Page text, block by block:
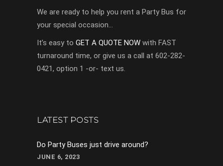
We are ready to help you rent a Party Bus for
your special occasion…
It’s easy to GET A QUOTE NOW with FAST
turnaround time, or give us a call at 602-282-
0421, option 1 -or- text us.
LATEST POSTS
Do Party Buses just drive around?
JUNE 6, 2023